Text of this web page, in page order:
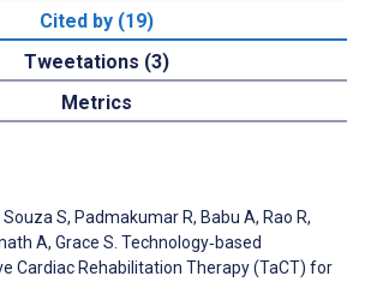
Cited by (19)
Tweetations (3)
Metrics
Souza S, Padmakumar R, Babu A, Rao R,
A, Grace S. Technology‐based
Cardiac Rehabilitation Therapy (TaCT) for